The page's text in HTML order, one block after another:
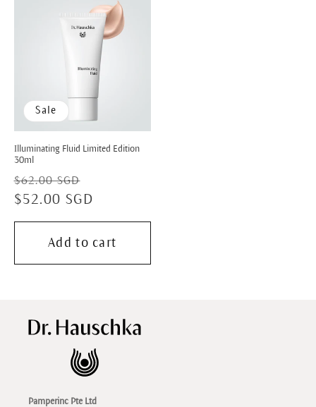
Sale
Illuminating Fluid Limited Edition
30ml
Regular
price
$62.00 SGD
price
$52.00 SGD
Add to cart
Pamperinc Pte Ltd